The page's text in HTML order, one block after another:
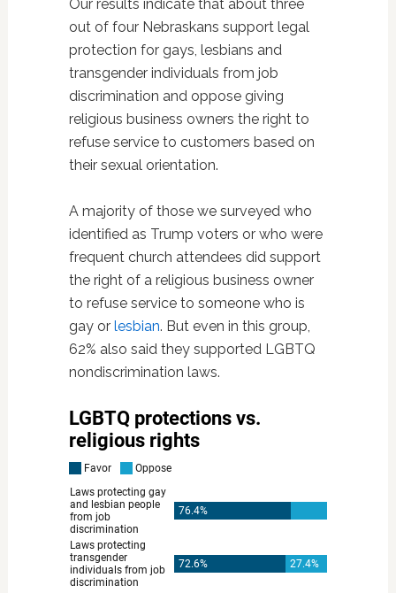
Our results indicate that about three
out of four Nebraskans support legal
protection for gays, lesbians and
transgender individuals from job
discrimination and oppose giving
religious business owners the right to
refuse service to customers based on
their sexual orientation.
A majority of those we surveyed who
identified as Trump voters or who were
frequent church attendees did support
the right of a religious business owner
to refuse service to someone who is
gay or lesbian. But even in this group,
62% also said they supported LGBTQ
nondiscrimination laws.